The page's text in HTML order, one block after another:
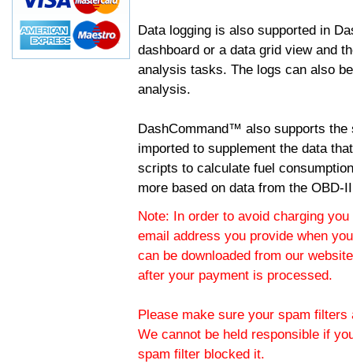
Data logging is also supported in
dashboard or a data grid view and
analysis tasks. The logs can also
analysis.
DashCommand™ also supports
imported to supplement the data
scripts to calculate fuel
more based on data from the OBD-
Note: In order to avoid charging
email address you provide when
can be downloaded from our
after your payment is processed.
Please make sure your spam
We cannot be held responsible if
spam filter blocked it.